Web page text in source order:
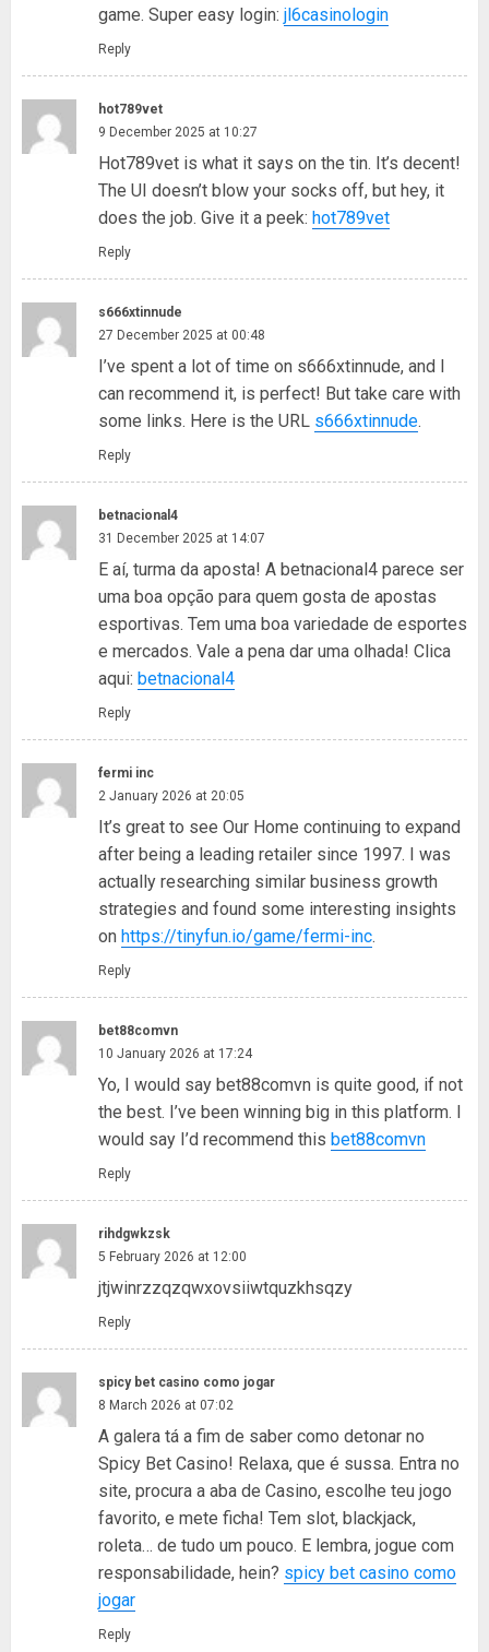
game. Super easy login: jl6casinologin
Reply
hot789vet
9 December 2025 at 10:27
Hot789vet is what it says on the tin. It’s decent!
The UI doesn’t blow your socks off, but hey, it
does the job. Give it a peek: hot789vet
Reply
s666xtinnude
27 December 2025 at 00:48
I’ve spent a lot of time on s666xtinnude, and I
can recommend it, is perfect! But take care with
some links. Here is the URL s666xtinnude.
Reply
betnacional4
31 December 2025 at 14:07
E aí, turma da aposta! A betnacional4 parece ser
uma boa opção para quem gosta de apostas
esportivas. Tem uma boa variedade de esportes
e mercados. Vale a pena dar uma olhada! Clica
aqui: betnacional4
Reply
fermi inc
2 January 2026 at 20:05
It’s great to see Our Home continuing to expand
after being a leading retailer since 1997. I was
actually researching similar business growth
strategies and found some interesting insights
on https://tinyfun.io/game/fermi-inc.
Reply
bet88comvn
10 January 2026 at 17:24
Yo, I would say bet88comvn is quite good, if not
the best. I’ve been winning big in this platform. I
would say I’d recommend this bet88comvn
Reply
rihdgwkzsk
5 February 2026 at 12:00
jtjwinrzzqzqwxovsiiwtquzkhsqzy
Reply
spicy bet casino como jogar
8 March 2026 at 07:02
A galera tá a fim de saber como detonar no
Spicy Bet Casino! Relaxa, que é sussa. Entra no
site, procura a aba de Casino, escolhe teu jogo
favorito, e mete ficha! Tem slot, blackjack,
roleta… de tudo um pouco. E lembra, jogue com
responsabilidade, hein? spicy bet casino como
jogar
Reply